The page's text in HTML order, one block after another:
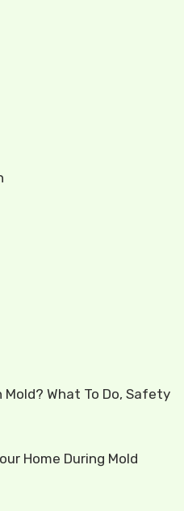
Mold? What To Do, Safety
Home During Mold